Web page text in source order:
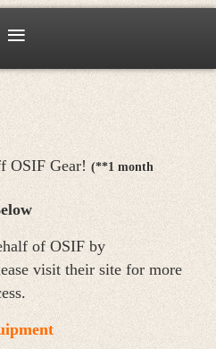
OSIF Gear! (**1 month
of OSIF by
visit their site for more